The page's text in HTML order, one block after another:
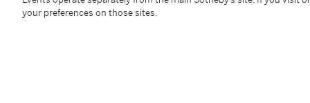
your preferences on those sites.